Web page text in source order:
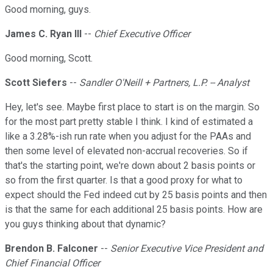
Good morning, guys.
James C. Ryan III -- Chief Executive Officer
Good morning, Scott.
Scott Siefers -- Sandler O'Neill + Partners, L.P. -- Analyst
Hey, let's see. Maybe first place to start is on the margin. So
for the most part pretty stable I think. I kind of estimated a
like a 3.28%-ish run rate when you adjust for the PAAs and
then some level of elevated non-accrual recoveries. So if
that's the starting point, we're down about 2 basis points or
so from the first quarter. Is that a good proxy for what to
expect should the Fed indeed cut by 25 basis points and then
is that the same for each additional 25 basis points. How are
you guys thinking about that dynamic?
Brendon B. Falconer -- Senior Executive Vice President and
Chief Financial Officer